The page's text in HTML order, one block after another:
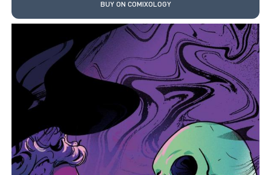
BUY ON COMIXOLOGY